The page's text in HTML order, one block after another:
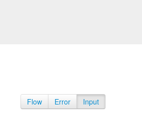
Flow Error Input